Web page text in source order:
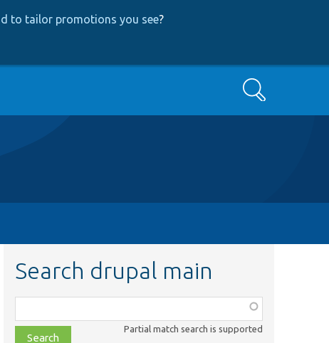
to tailor promotions you see?
Search
Search drupal main
class,
file,
Partial match search is supported